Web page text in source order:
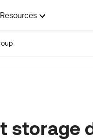
Resources
storage